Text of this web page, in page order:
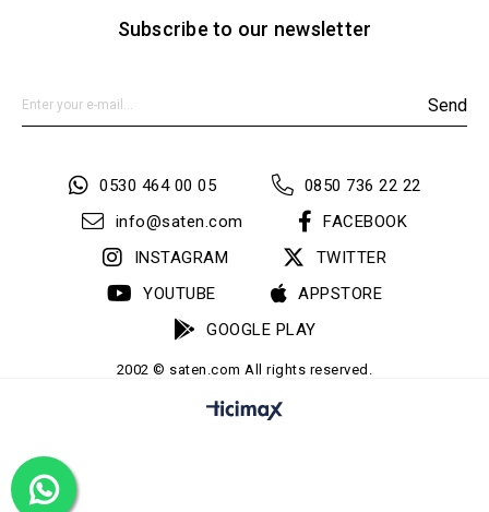
Subscribe to our newsletter
Send
0530 464 00 05
0850 736 22 22
info@saten.com
FACEBOOK
INSTAGRAM
TWITTER
YOUTUBE
APPSTORE
GOOGLE PLAY
2002 © saten.com All rights reserved.